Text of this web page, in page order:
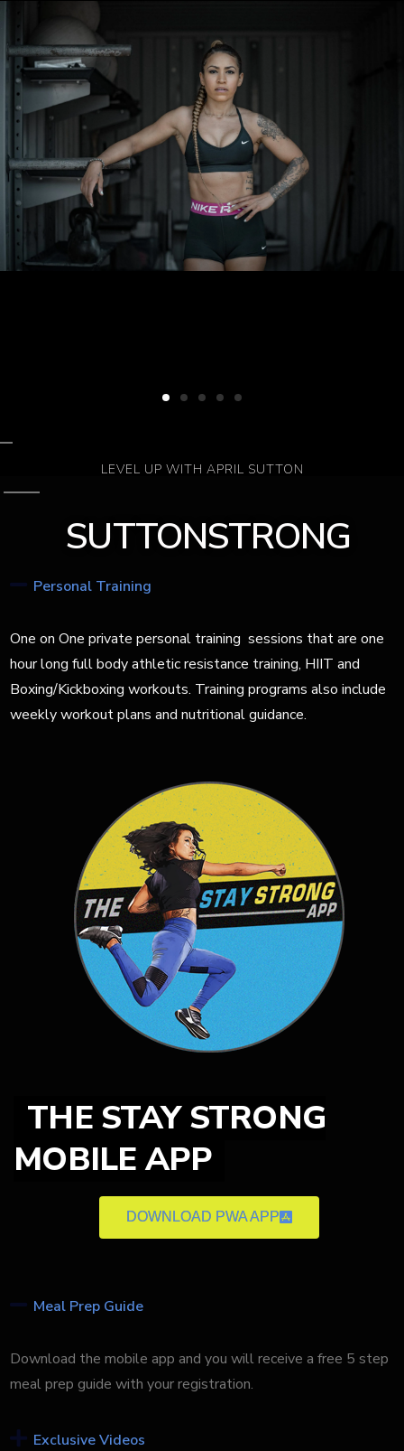
LEVEL UP WITH APRIL SUTTON
SUTTONSTRONG
Personal Training
One on One private personal training sessions that are one
hour long full body athletic resistance training, HIIT and
Boxing/Kickboxing workouts. Training programs also include
weekly workout plans and nutritional guidance.
THE STAY STRONG
MOBILE APP
DOWNLOAD PWA APP
Meal Prep Guide
Download the mobile app and you will receive a free 5 step
meal prep guide with your registration.
Exclusive Videos